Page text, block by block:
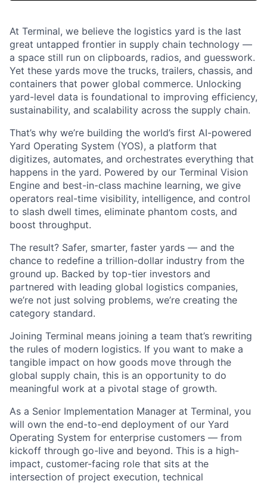
At Terminal, we believe the logistics yard is the last
great untapped frontier in supply chain technology —
a space still run on clipboards, radios, and guesswork.
Yet these yards move the trucks, trailers, chassis, and
containers that power global commerce. Unlocking
yard-level data is foundational to improving efficiency,
sustainability, and scalability across the supply chain.
That’s why we’re building the world’s first AI-powered
Yard Operating System (YOS), a platform that
digitizes, automates, and orchestrates everything that
happens in the yard. Powered by our Terminal Vision
Engine and best-in-class machine learning, we give
operators real-time visibility, intelligence, and control
to slash dwell times, eliminate phantom costs, and
boost throughput.
The result? Safer, smarter, faster yards — and the
chance to redefine a trillion-dollar industry from the
ground up. Backed by top-tier investors and
partnered with leading global logistics companies,
we’re not just solving problems, we’re creating the
category standard.
Joining Terminal means joining a team that’s rewriting
the rules of modern logistics. If you want to make a
tangible impact on how goods move through the
global supply chain, this is an opportunity to do
meaningful work at a pivotal stage of growth.
As a Senior Implementation Manager at Terminal, you
will own the end-to-end deployment of our Yard
Operating System for enterprise customers — from
kickoff through go-live and beyond. This is a high-
impact, customer-facing role that sits at the
intersection of project execution, technical